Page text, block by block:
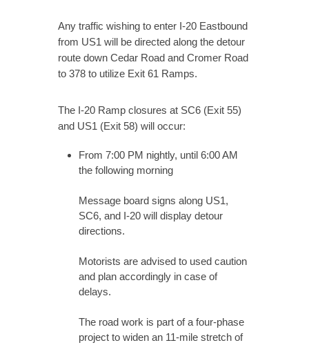
Any traffic wishing to enter I-20 Eastbound
from US1 will be directed along the detour
route down Cedar Road and Cromer Road
to 378 to utilize Exit 61 Ramps.
The I-20 Ramp closures at SC6 (Exit 55)
and US1 (Exit 58) will occur:
From 7:00 PM nightly, until 6:00 AM
the following morning
Message board signs along US1,
SC6, and I-20 will display detour
directions.
Motorists are advised to used caution
and plan accordingly in case of
delays.
The road work is part of a four-phase
project to widen an 11-mile stretch of